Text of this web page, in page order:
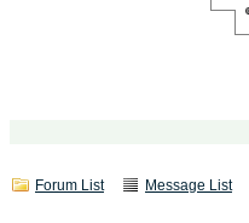
Forum List Message List